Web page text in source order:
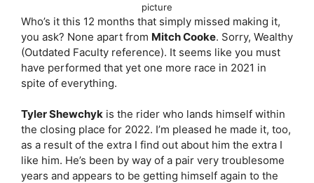
picture
Who’s it this 12 months that simply missed making it,
you ask? None apart from Mitch Cooke. Sorry, Wealthy
(Outdated Faculty reference). It seems like you must
have performed that yet one more race in 2021 in
spite of everything.
Tyler Shewchyk is the rider who lands himself within
the closing place for 2022. I’m pleased he made it, too,
as a result of the extra I find out about him the extra I
like him. He’s been by way of a pair very troublesome
years and appears to be getting himself again to the